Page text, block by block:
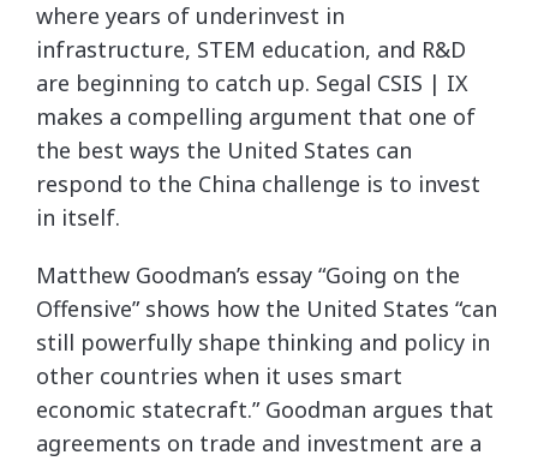
where years of underinvest in
infrastructure, STEM education, and R&D
are beginning to catch up. Segal CSIS | IX
makes a compelling argument that one of
the best ways the United States can
respond to the China challenge is to invest
in itself.
Matthew Goodman’s essay “Going on the
Offensive” shows how the United States “can
still powerfully shape thinking and policy in
other countries when it uses smart
economic statecraft.” Goodman argues that
agreements on trade and investment are a